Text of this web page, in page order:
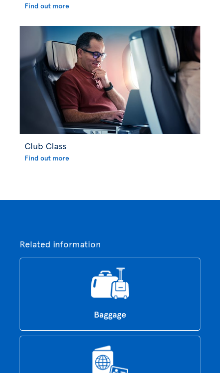
Find out more
Club Class
Find out more
Related information
Baggage